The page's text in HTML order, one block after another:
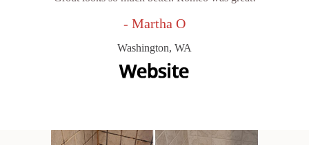
- Martha O
Washington, WA